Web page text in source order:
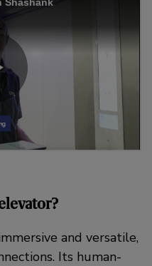
and versatile,
Its human-